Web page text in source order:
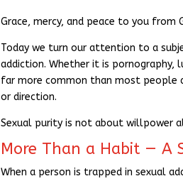
Grace, mercy, and peace to you from
Today we turn our attention to a
addiction. Whether it is pornography,
far more common than most people
or direction.
Sexual purity is not about willpower
More Than a Habit — A
When a person is trapped in sexual